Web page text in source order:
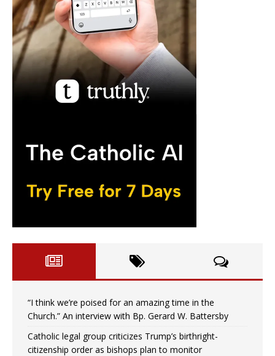
“I think we’re poised for an amazing time in the
Church.” An interview with Bp. Gerard W. Battersby
Catholic legal group criticizes Trump’s birthright-
citizenship order as bishops plan to monitor